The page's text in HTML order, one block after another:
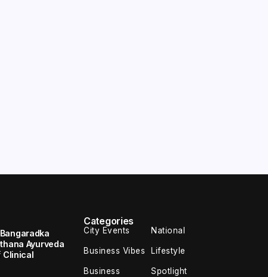
Ayurveda
Clinical
Categories
City Events National
Business Vibes Lifestyle
Business Spotlight